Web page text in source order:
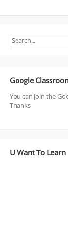
Google
You can join the
Thanks
U Want To Learn